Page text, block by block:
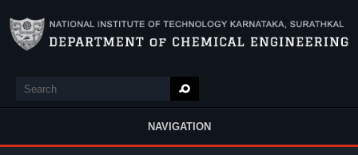
Search
NAVIGATION